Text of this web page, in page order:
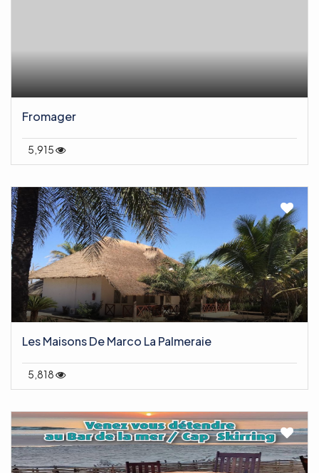
Fromager
5,915
Les Maisons De Marco La Palmeraie
5,818